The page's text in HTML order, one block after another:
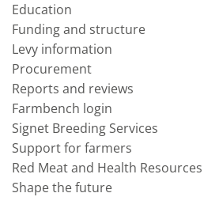
Education
Funding and structure
Levy information
Procurement
Reports and reviews
Farmbench login
Signet Breeding Services
Support for farmers
Red Meat and Health Resources
Shape the future